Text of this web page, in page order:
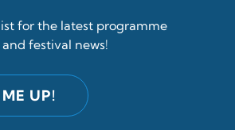
for the latest programme
festival news!
UP!